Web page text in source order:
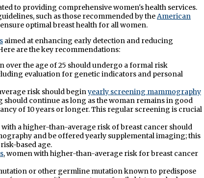
to providing comprehensive women's health services.
such as those recommended by theAmerican
ensure optimal breast health for all women.
aimed at enhancing early detection and reducing
are the key recommendations:
over the age of 25 should undergo a formal risk
evaluation for genetic indicators and personal
risk should beginyearly screening mammography
should continue as long as the woman remains in good
of 10 years or longer. This regular screening is crucial
with a higher-than-average risk of breast cancer should
and be offered yearly supplemental imaging; this
based age.
, women with higher-than-average risk for breast cancer
or other germline mutation known to predispose